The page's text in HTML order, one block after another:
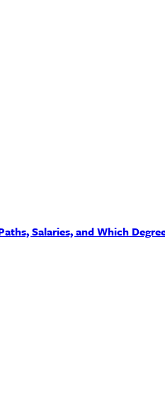
Salaries, and Which